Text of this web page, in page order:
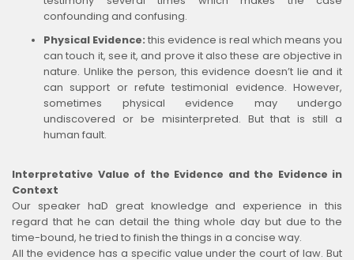
confounding and confusing.
Physical Evidence: this evidence is real which means you
can touch it, see it, and prove it also these are objective in
nature. Unlike the person, this evidence doesn’t lie and it
can support or refute testimonial evidence. However,
sometimes physical evidence may undergo
undiscovered or be misinterpreted. But that is still a
human fault.
Interpretative Value of the Evidence and the Evidence in
Context
Our speaker haD great knowledge and experience in this
regard that he can detail the thing whole day but due to the
time-bound, he tried to finish the things in a concise way.
All the evidence has a specific value under the court of law. But